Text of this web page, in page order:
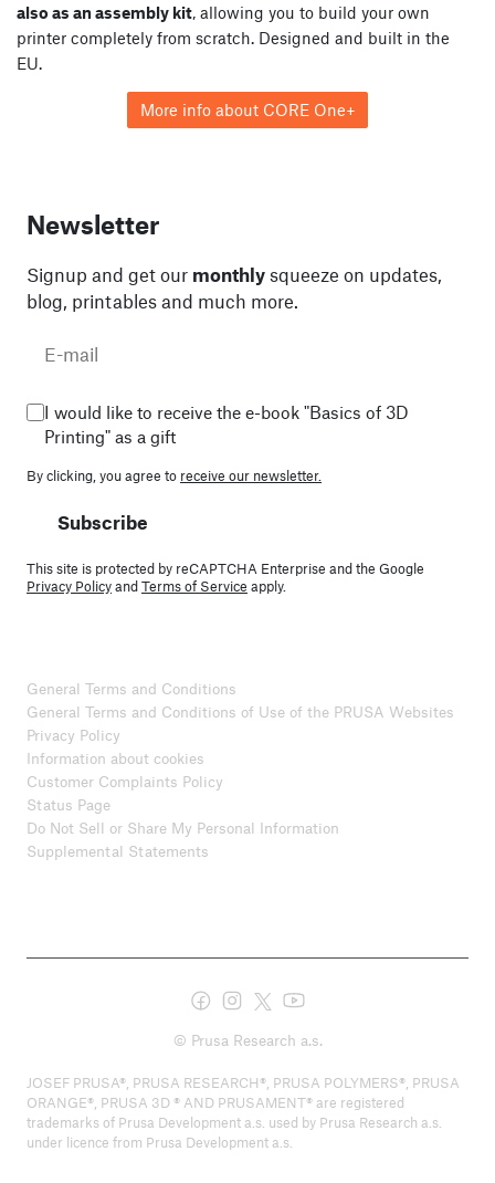
also as an assembly kit, allowing you to build your own
printer completely from scratch. Designed and built in the
EU.
More info about CORE One+
Newsletter
Signup and get our monthly squeeze on updates,
blog, printables and much more.
I would like to receive the e-book "Basics of 3D
Printing" as a gift
By clicking, you agree to receive our newsletter.
Subscribe
This site is protected by reCAPTCHA Enterprise and the Google
Privacy PolicyandTerms of Service apply.
General Terms and Conditions
General Terms and Conditions of Use of the PRUSA Websites
Privacy Policy
Information about cookies
Customer Complaints Policy
Status Page
Do Not Sell or Share My Personal Information
Supplemental Statements
© Prusa Research a.s.
JOSEF PRUSA®, PRUSA RESEARCH®, PRUSA POLYMERS®, PRUSA
ORANGE®, PRUSA 3D ® AND PRUSAMENT® are registered
trademarks of Prusa Development a.s. used by Prusa Research a.s.
under licence from Prusa Development a.s.